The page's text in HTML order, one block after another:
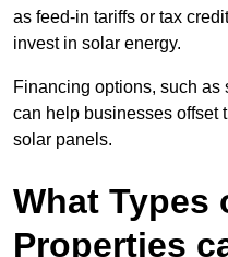
as feed-in tariffs or tax
invest in solar energy.
Financing options, such as
can help businesses offset
solar panels.
What Types
Properties